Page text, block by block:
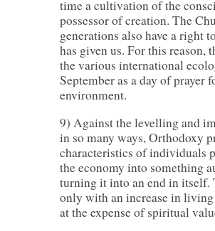
time a cultivation of the
possessor of creation. The
generations also have a right
has given us. For this reason,
the various international
September as a day of
environment.
9) Against the levelling and
in so many ways, Orthodoxy
characteristics of individuals
the economy into something
turning it into an end in itself.
only with an increase in
at the expense of spiritual